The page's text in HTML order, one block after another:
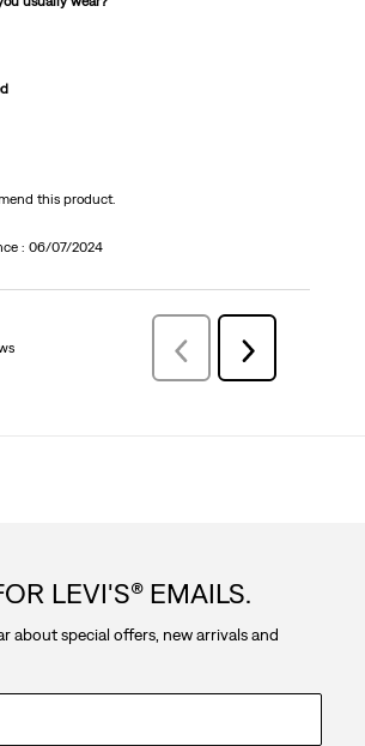
this product.
: 06/07/2024
Previous
Reviews
Next
Reviews
LEVI'S® EMAILS.
about special offers, new arrivals and